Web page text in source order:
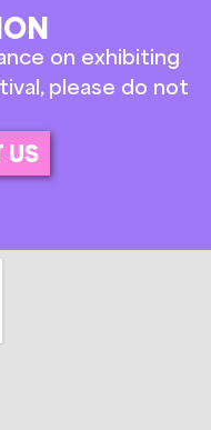
on exhibiting
please do not
US